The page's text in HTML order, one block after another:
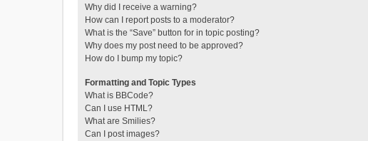
Why did I receive a warning?
How can I report posts to a moderator?
What is the “Save” button for in topic posting?
Why does my post need to be approved?
How do I bump my topic?
Formatting and Topic Types
What is BBCode?
Can I use HTML?
What are Smilies?
Can I post images?